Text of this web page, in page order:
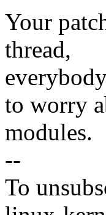
Your
thread,
to worry
modules.
--
To